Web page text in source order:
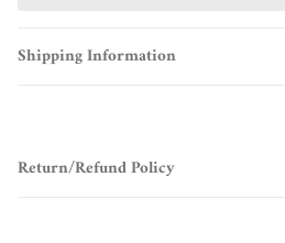
Shipping Information
Return/Refund Policy